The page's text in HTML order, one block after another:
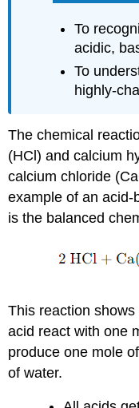
To
acidic,
To
highly-
The chemical
(HCl) and calcium
calcium chloride
example of an
is the balanced
This reaction
acid react with one
produce one mole
of water.